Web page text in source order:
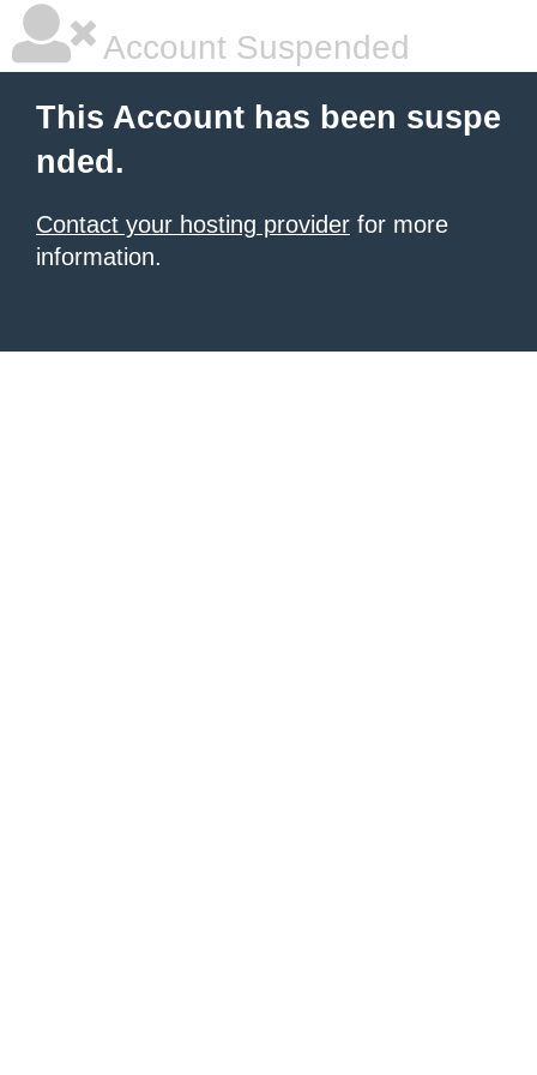
Account Suspended
This Account has been suspe
nded.
Contact your hosting provider for more
information.